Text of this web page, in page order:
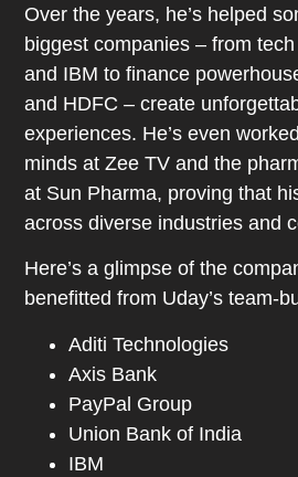
Over the years, he’s helped
biggest companies – from
and IBM to finance
and HDFC – create
experiences. He’s even
minds at Zee TV and the
at Sun Pharma, proving that
across diverse industries and
Here’s a glimpse of the
benefitted from Uday’s team-
Aditi Technologies
Axis Bank
PayPal Group
Union Bank of India
IBM